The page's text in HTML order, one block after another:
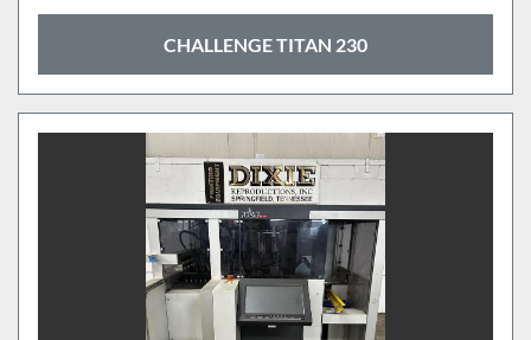
CHALLENGE TITAN 230